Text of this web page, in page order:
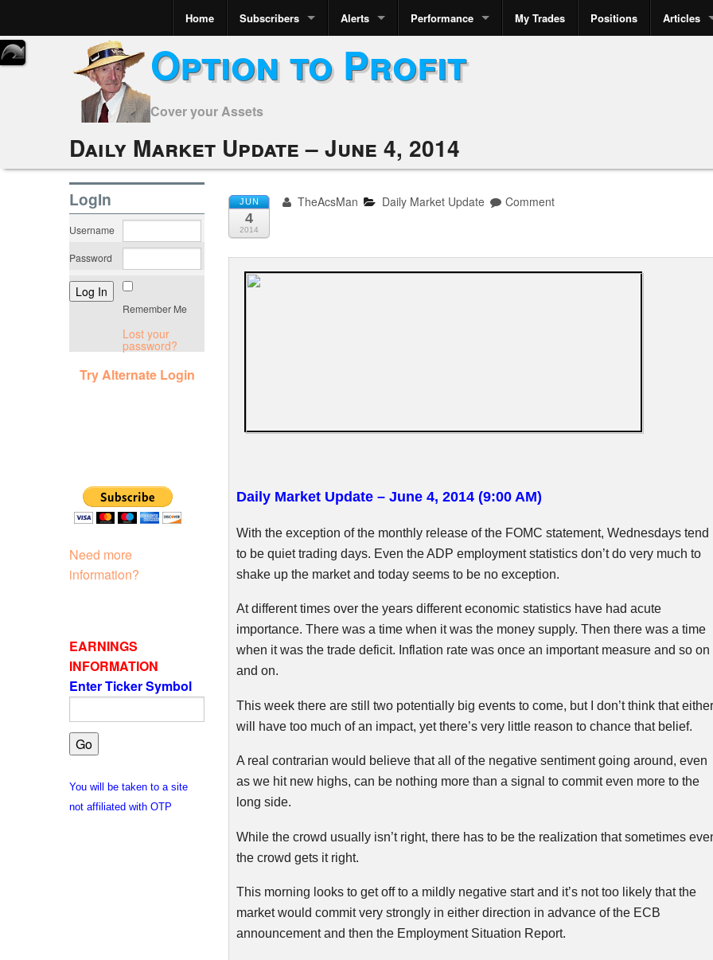
Home Subscribers Alerts Performance My Trades Positions Articles
Option to Profit
Cover your Assets
Daily Market Update – June 4, 2014
JUN
4
2014
TheAcsMan Daily Market Update Comment
Daily Market Update – June 4, 2014 (9:00 AM)
With the exception of the monthly release of the FOMC statement, Wednesdays tend
to be quiet trading days. Even the ADP employment statistics don’t do very much to
shake up the market and today seems to be no exception.
At different times over the years different economic statistics have had acute
importance. There was a time when it was the money supply. Then there was a time
when it was the trade deficit. Inflation rate was once an important measure and so on
and on.
This week there are still two potentially big events to come, but I don’t think that either
will have too much of an impact, yet there’s very little reason to chance that belief.
A real contrarian would believe that all of the negative sentiment going around, even
as we hit new highs, can be nothing more than a signal to commit even more to the
long side.
While the crowd usually isn’t right, there has to be the realization that sometimes
the crowd gets it right.
This morning looks to get off to a mildly negative start and it’s not too likely that the
market would commit very strongly in either direction in advance of the ECB
announcement and then the Employment Situation Report.
LogIn
Username
Password
Remember Me
Lost your
password?
Try Alternate Login
Need more
information?
EARNINGS
INFORMATION
Enter Ticker Symbol
You will be taken to a site
not affiliated with OTP